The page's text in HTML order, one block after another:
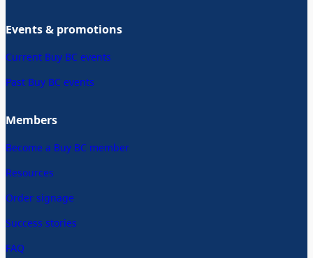
Events & promotions
Current Buy BC events
Past Buy BC events
Members
Become a Buy BC member
Resources
Order signage
Success stories
FAQ